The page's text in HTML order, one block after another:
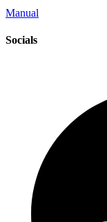
Manual
Socials